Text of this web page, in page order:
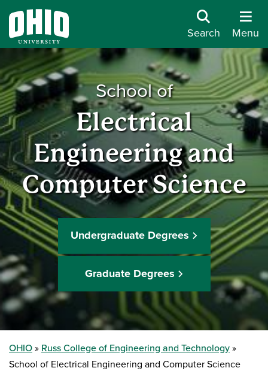
Search Menu
Electrical
Engineering and
Computer Science
School of
Undergraduate Degrees
Graduate Degrees
OHIO
Russ College of Engineering and Technology
School of Electrical Engineering and Computer Science